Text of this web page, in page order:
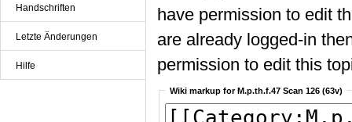
Handschriften
Letzte Änderungen
Hilfe
have permission to edit
are already logged-in
permission to edit this
Wiki markup for M.p.th.f.47 Scan 126 (63v)